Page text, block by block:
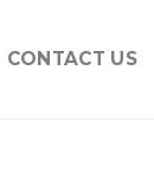
CONTACT US